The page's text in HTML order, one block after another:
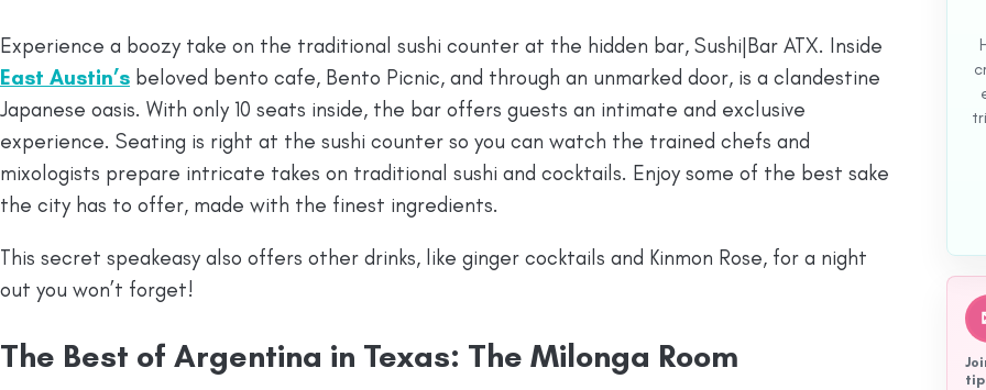
Experience a boozy take on the traditional sushi counter at the hidden bar, Sushi|Bar ATX. Inside
East Austin’s beloved bento cafe, Bento Picnic, and through an unmarked door, is a clandestine
Japanese oasis. With only 10 seats inside, the bar offers guests an intimate and exclusive
experience. Seating is right at the sushi counter so you can watch the trained chefs and
mixologists prepare intricate takes on traditional sushi and cocktails. Enjoy some of the best sake
the city has to offer, made with the finest ingredients.
This secret speakeasy also offers other drinks, like ginger cocktails and Kinmon Rose, for a night
out you won’t forget!
The Best of Argentina in Texas: The Milonga Room